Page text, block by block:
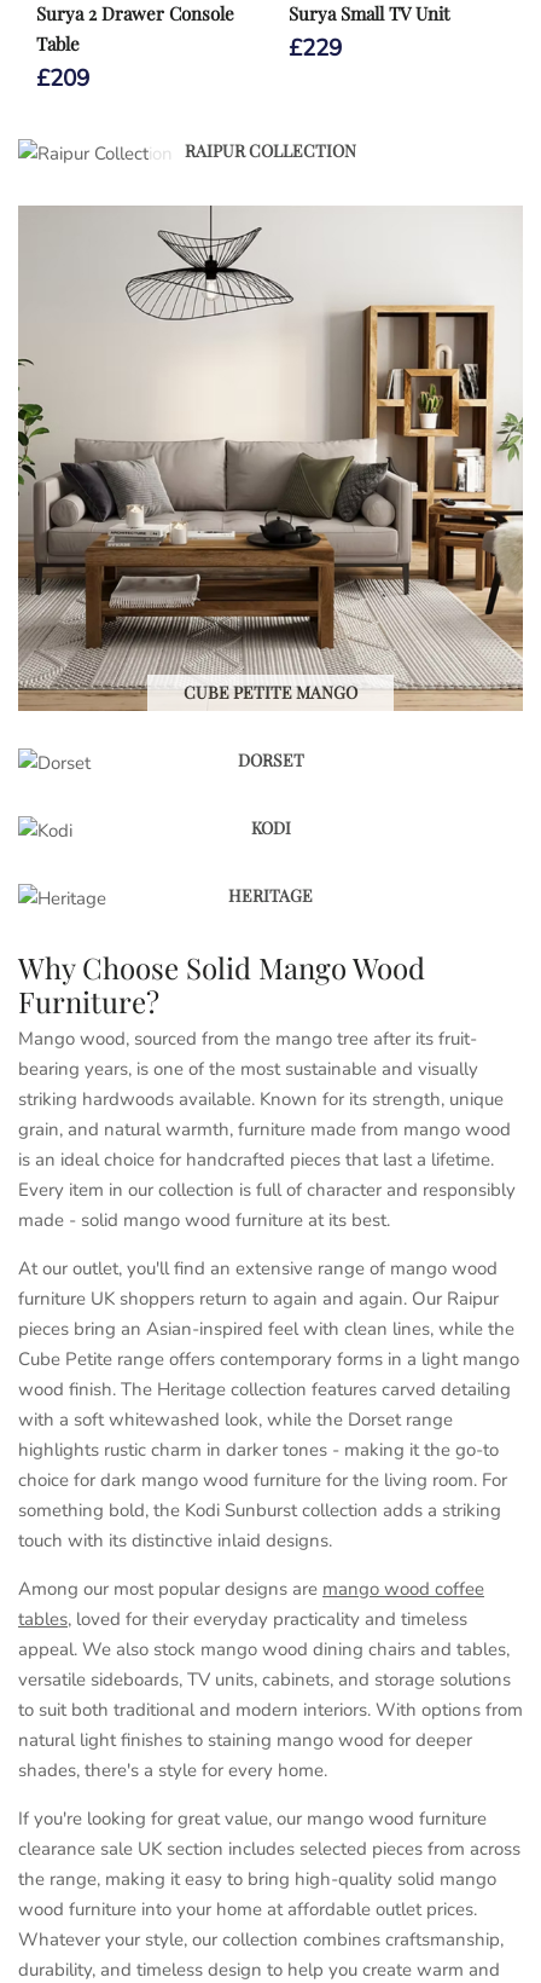
Surya 2 Drawer Console
Table
£209
Surya Small TV Unit
£229
RAIPUR COLLECTION
CUBE PETITE MANGO
DORSET
KODI
HERITAGE
Why Choose Solid Mango Wood
Furniture?
Mango wood, sourced from the mango tree after its fruit-
bearing years, is one of the most sustainable and visually
striking hardwoods available. Known for its strength, unique
grain, and natural warmth, furniture made from mango wood
is an ideal choice for handcrafted pieces that last a lifetime.
Every item in our collection is full of character and responsibly
made - solid mango wood furniture at its best.
At our outlet, you'll find an extensive range of mango wood
furniture UK shoppers return to again and again. Our Raipur
pieces bring an Asian-inspired feel with clean lines, while the
Cube Petite range offers contemporary forms in a light mango
wood finish. The Heritage collection features carved detailing
with a soft whitewashed look, while the Dorset range
highlights rustic charm in darker tones - making it the go-to
choice for dark mango wood furniture for the living room. For
something bold, the Kodi Sunburst collection adds a striking
touch with its distinctive inlaid designs.
Among our most popular designs are mango wood coffee
tables, loved for their everyday practicality and timeless
appeal. We also stock mango wood dining chairs and tables,
versatile sideboards, TV units, cabinets, and storage solutions
to suit both traditional and modern interiors. With options from
natural light finishes to staining mango wood for deeper
shades, there's a style for every home.
If you're looking for great value, our mango wood furniture
clearance sale UK section includes selected pieces from across
the range, making it easy to bring high-quality solid mango
wood furniture into your home at affordable outlet prices.
Whatever your style, our collection combines craftsmanship,
durability, and timeless design to help you create warm and